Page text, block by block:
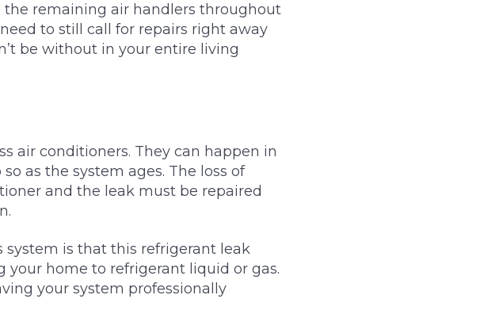
the remaining air handlers throughout
to still call for repairs right away
be without in your entire living
air conditioners. They can happen in
as the system ages. The loss of
and the leak must be repaired
is that this refrigerant leak
home to refrigerant liquid or gas.
your system professionally